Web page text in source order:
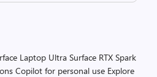
Laptop Ultra Surface RTX Spark
Copilot for personal use Explore